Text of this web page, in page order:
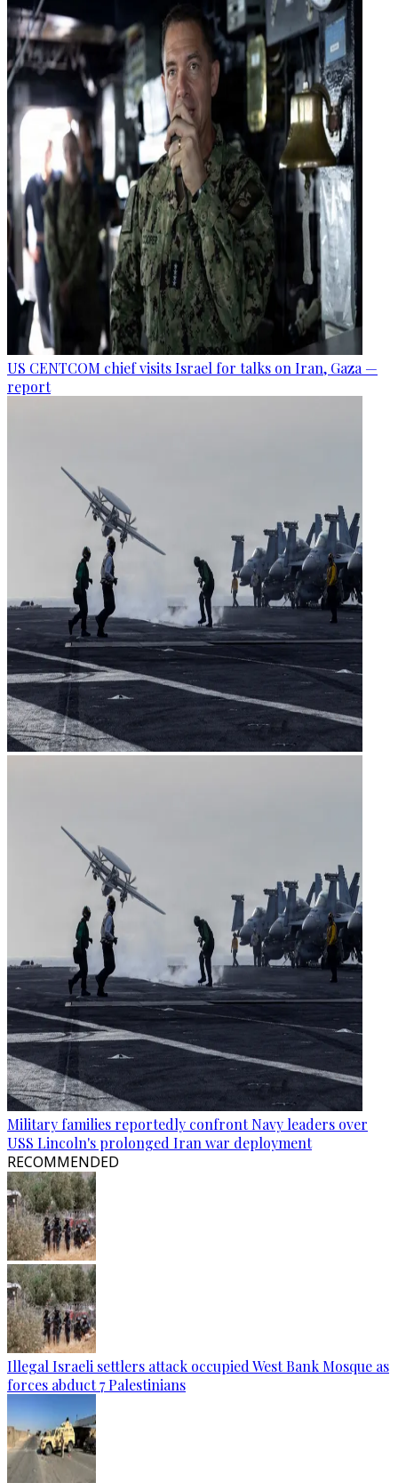
US CENTCOM chief visits Israel for talks on Iran, Gaza —
report
Military families reportedly confront Navy leaders over
USS Lincoln's prolonged Iran war deployment
RECOMMENDED
Illegal Israeli settlers attack occupied West Bank Mosque as
forces abduct 7 Palestinians